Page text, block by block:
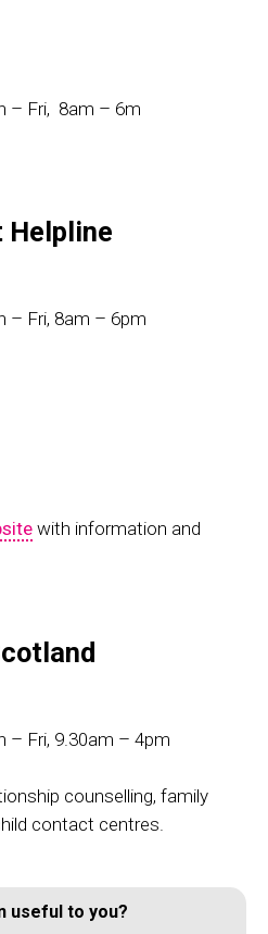
– Fri, 8am – 6m
Helpline
– Fri, 8am – 6pm
with information and
– Fri, 9.30am – 4pm
counselling, family
contact centres.
useful to you?